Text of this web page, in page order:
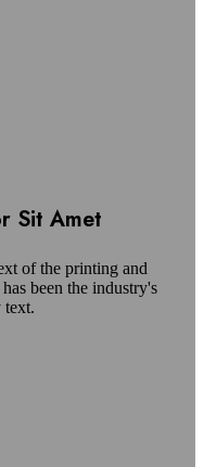
Sit Amet
of the printing and
been the industry's
text.